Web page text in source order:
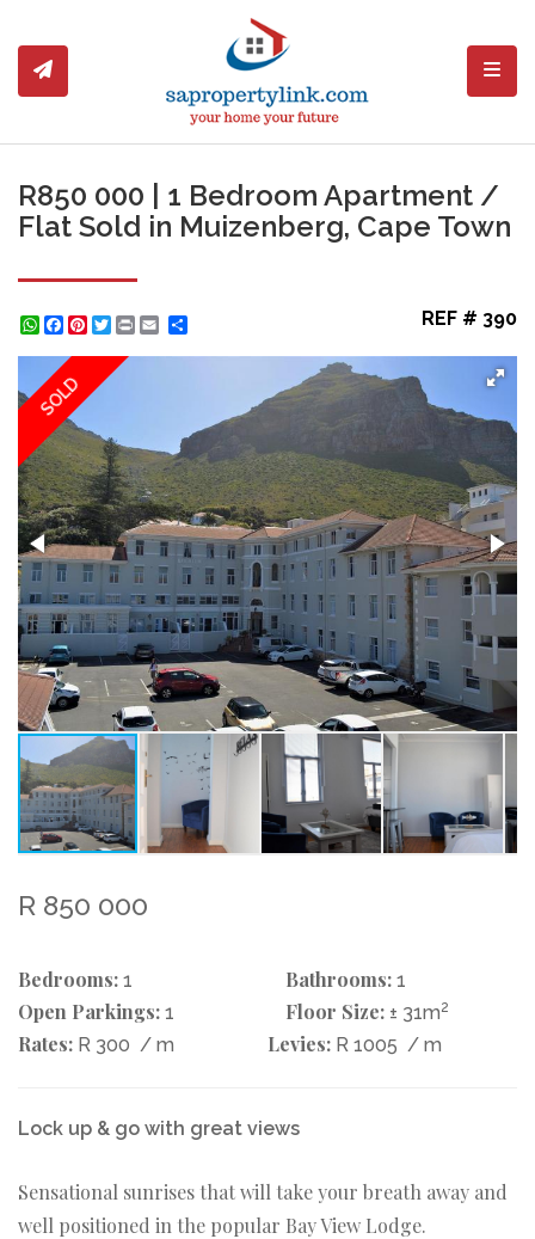
R850 000 | 1 Bedroom Apartment /
Flat Sold in Muizenberg, Cape Town
WhatsApp
Facebook
Pinterest
Twitter
Print REF # 390
SOLD
R 850 000
Bedrooms: 1 Bathrooms: 1
Open Parkings: 1 Floor Size: ± 31m2
Rates: R 300 / m Levies: R 1005 / m
Lock up & go with great views
Sensational sunrises that will take your breath away and
well positioned in the popular Bay View Lodge.